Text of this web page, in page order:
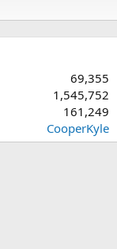
69,355
1,545,752
161,249
CooperKyle